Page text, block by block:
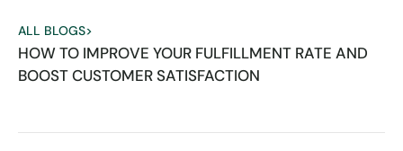
ALL BLOGS>
HOW TO IMPROVE YOUR FULFILLMENT RATE AND
BOOST CUSTOMER SATISFACTION